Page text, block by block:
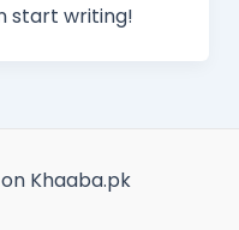
start writing!
Khaaba.pk